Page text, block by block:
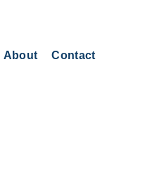
About Contact